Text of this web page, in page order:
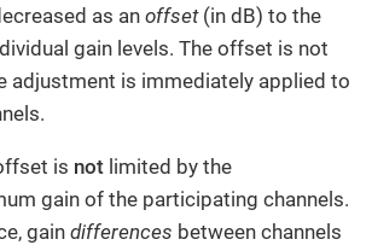
as an offset(in dB) to the
gain levels. The offset is not
adjustment is immediately applied to
is not limited by the
gain of the participating channels.
gain differences between channels